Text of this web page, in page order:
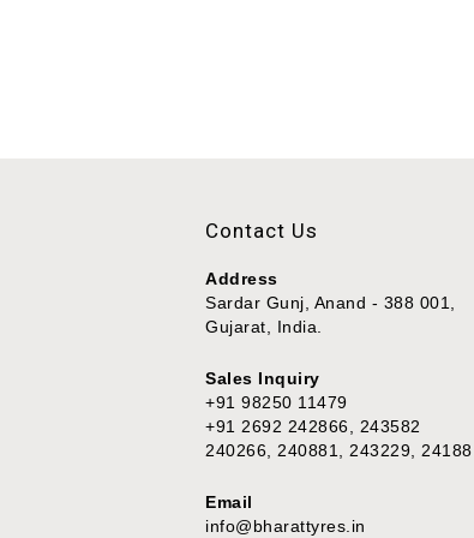
Contact Us
Address
Sardar Gunj, Anand - 388 001,
Gujarat, India.
Sales Inquiry
+91 98250 11479
+91 2692 242866, 243582
240266, 240881, 243229,
Email
info@bharattyres.in